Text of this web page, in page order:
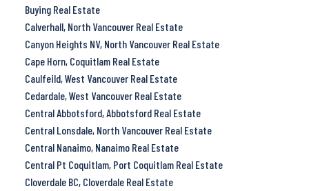
Buying Real Estate
Calverhall, North Vancouver Real Estate
Canyon Heights NV, North Vancouver Real Estate
Cape Horn, Coquitlam Real Estate
Caulfeild, West Vancouver Real Estate
Cedardale, West Vancouver Real Estate
Central Abbotsford, Abbotsford Real Estate
Central Lonsdale, North Vancouver Real Estate
Central Nanaimo, Nanaimo Real Estate
Central Pt Coquitlam, Port Coquitlam Real Estate
Cloverdale BC, Cloverdale Real Estate